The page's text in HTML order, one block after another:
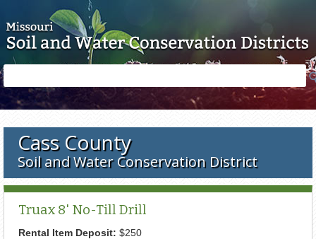
form
Cass County
Soil and Water Conservation District
Truax 8' No-Till Drill
Rental Item Deposit: $250